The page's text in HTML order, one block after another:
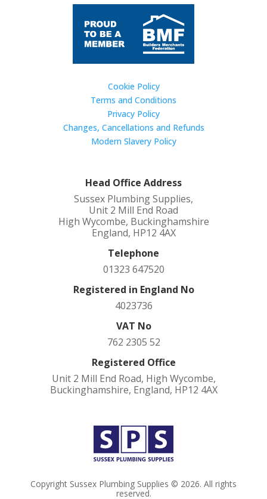
Copyright Sussex Plumbing Supplies © 2026. All rights
reserved.
Head Office Address
Sussex Plumbing Supplies,
Unit 2 Mill End Road
High Wycombe, Buckinghamshire
England, HP12 4AX
Telephone
01323 647520
Registered in England No
4023736
VAT No
762 2305 52
Registered Office
Unit 2 Mill End Road, High Wycombe,
Buckinghamshire, England, HP12 4AX
Cookie Policy
Terms and Conditions
Privacy Policy
Changes, Cancellations and Refunds
Modern Slavery Policy